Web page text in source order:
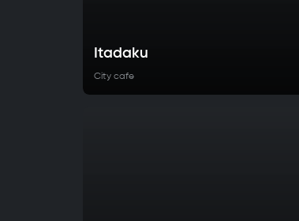
Itadaku
City cafe